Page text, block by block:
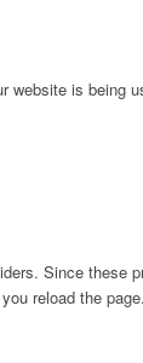
is
Since
reload the page.